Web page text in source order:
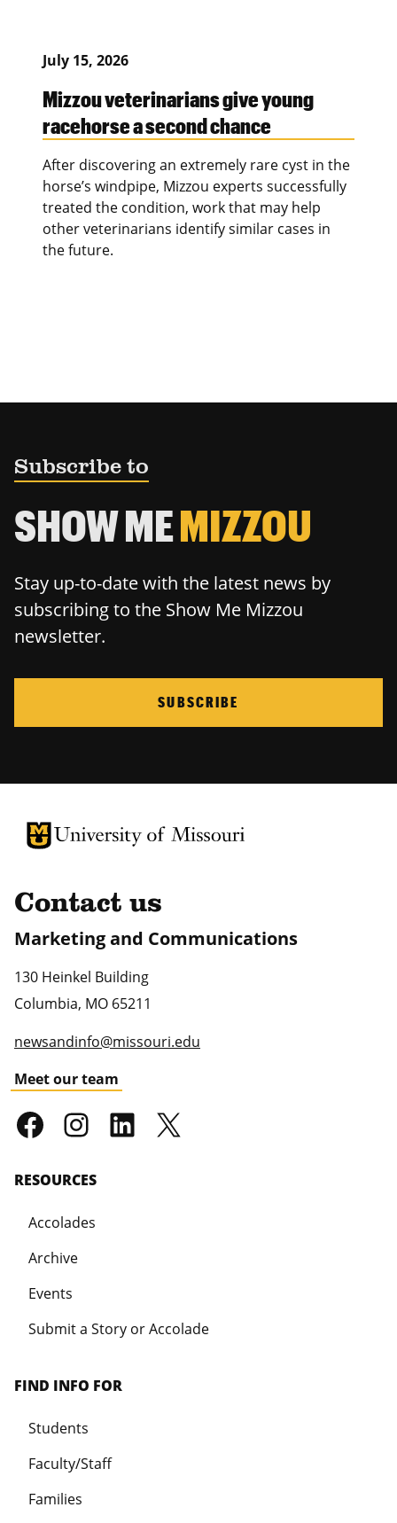
July 15, 2026
Mizzou veterinarians give young
racehorse a second chance
After discovering an extremely rare cyst in the
horse’s windpipe, Mizzou experts successfully
treated the condition, work that may help
other veterinarians identify similar cases in
the future.
Subscribe to
SHOW MEMIZZOU
Stay up-to-date with the latest news by
subscribing to the Show Me Mizzou
newsletter.
SUBSCRIBE
University of Missouri Homepage
University of Missouri Homepage
Contact us
Marketing and Communications
130 Heinkel Building
Columbia, MO 65211
newsandinfo@missouri.edu
Meet our team
RESOURCES
Accolades
Archive
Events
Submit a Story or Accolade
FIND INFO FOR
Students
Faculty/Staff
Families